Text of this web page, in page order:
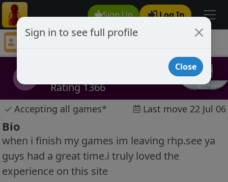
Sign Up Log In
Black Scorpion
Rating 1366
✓ Accepting all games* Last move 22 Jul 06
Bio
when i finish my games im leaving rhp.see ya
guys had a great time.i truly loved the
experience on this site
Sign in to see full profile
Close